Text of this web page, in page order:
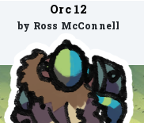
Orc 12
by Ross McConnell